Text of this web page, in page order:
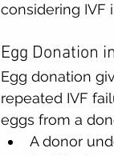
considering IVF
Egg Donation
Egg donation
repeated IVF
eggs from a
A donor